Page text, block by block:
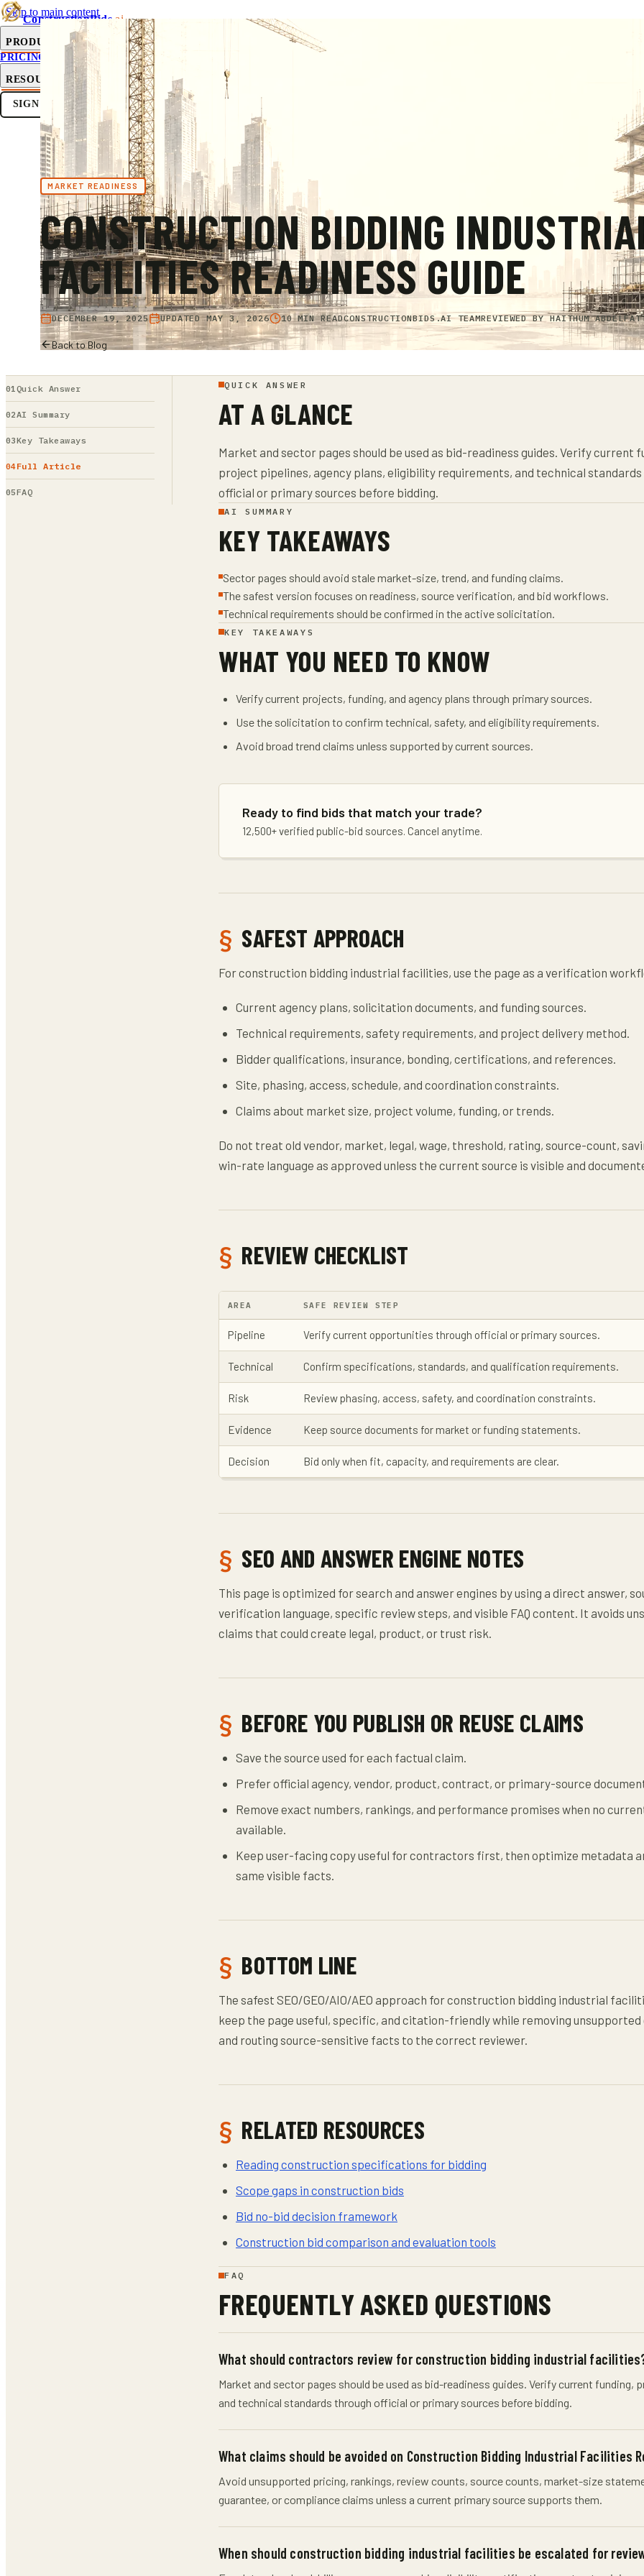
Skip to main content
ConstructionBids .ai
PRODUCT
PRICING
SUB-HUBFREE TOOLS
RESOURCES
SIGN IN GET STARTED
MARKET READINESS
CONSTRUCTION BIDDING
FACILITIES READINESS GUIDE
DECEMBER 19, 2025 UPDATEDMAY 3, 2026 10 MIN READCONSTRUCTIONBIDS.AI TEAMREVIEWED BYHAITHUM
Back to Blog
Quick Answer
AI Summary
Key Takeaways
Full Article
FAQ
QUICK ANSWER
AT A GLANCE
Market and sector pages should be used as bid-readiness guides. Verify current
project pipelines, agency plans, eligibility requirements, and technical
official or primary sources before bidding.
AI SUMMARY
KEY TAKEAWAYS
Sector pages should avoid stale market-size, trend, and funding claims.
The safest version focuses on readiness, source verification, and bid workflows.
Technical requirements should be confirmed in the active solicitation.
KEY TAKEAWAYS
WHAT YOU NEED TO KNOW
Verify current projects, funding, and agency plans through primary sources.
Use the solicitation to confirm technical, safety, and eligibility requirements.
Avoid broad trend claims unless supported by current sources.
Ready to find bids that match your trade?
12,500+ verified public-bid sources. Cancel anytime.
SAFEST APPROACH
For construction bidding industrial facilities, use the page as a verification
Current agency plans, solicitation documents, and funding sources.
Technical requirements, safety requirements, and project delivery method.
Bidder qualifications, insurance, bonding, certifications, and references.
Site, phasing, access, schedule, and coordination constraints.
Claims about market size, project volume, funding, or trends.
Do not treat old vendor, market, legal, wage, threshold, rating, source-count,
win-rate language as approved unless the current source is visible and
REVIEW CHECKLIST
AREA SAFE REVIEW STEP
Pipeline Verify current opportunities through official or primary sources.
Technical Confirm specifications, standards, and qualification requirements.
Risk Review phasing, access, safety, and coordination constraints.
Evidence Keep source documents for market or funding statements.
Decision Bid only when fit, capacity, and requirements are clear.
SEO AND ANSWER ENGINE NOTES
This page is optimized for search and answer engines by using a direct answer,
verification language, specific review steps, and visible FAQ content. It avoids
claims that could create legal, product, or trust risk.
BEFORE YOU PUBLISH OR REUSE CLAIMS
Save the source used for each factual claim.
Prefer official agency, vendor, product, contract, or primary-source
Remove exact numbers, rankings, and performance promises when no
available.
Keep user-facing copy useful for contractors first, then optimize metadata
same visible facts.
BOTTOM LINE
The safest SEO/GEO/AIO/AEO approach for construction bidding industrial
keep the page useful, specific, and citation-friendly while removing unsupported
and routing source-sensitive facts to the correct reviewer.
RELATED RESOURCES
Reading construction specifications for bidding
Scope gaps in construction bids
Bid no-bid decision framework
Construction bid comparison and evaluation tools
FAQ
FREQUENTLY ASKED QUESTIONS
What should contractors review for construction bidding industrial
Market and sector pages should be used as bid-readiness guides. Verify current
and technical standards through official or primary sources before bidding.
What claims should be avoided on Construction Bidding Industrial Facilities
Avoid unsupported pricing, rankings, review counts, source counts, market-size
guarantee, or compliance claims unless a current primary source supports them.
When should construction bidding industrial facilities be escalated for